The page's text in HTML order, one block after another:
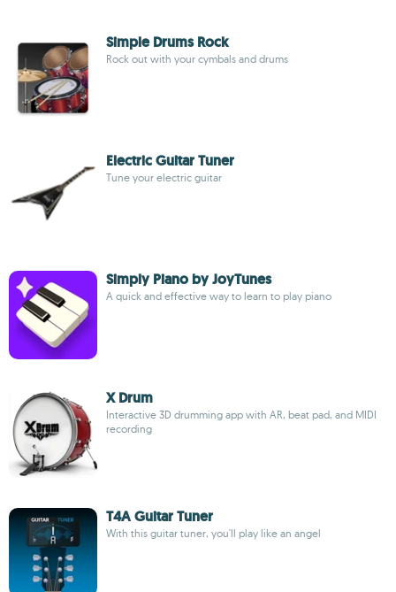
Simple Drums Rock
Rock out with your cymbals and drums
Electric Guitar Tuner
Tune your electric guitar
Simply Piano by JoyTunes
A quick and effective way to learn to play piano
X Drum
Interactive 3D drumming app with AR, beat pad, and MIDI
recording
T4A Guitar Tuner
With this guitar tuner, you'll play like an angel